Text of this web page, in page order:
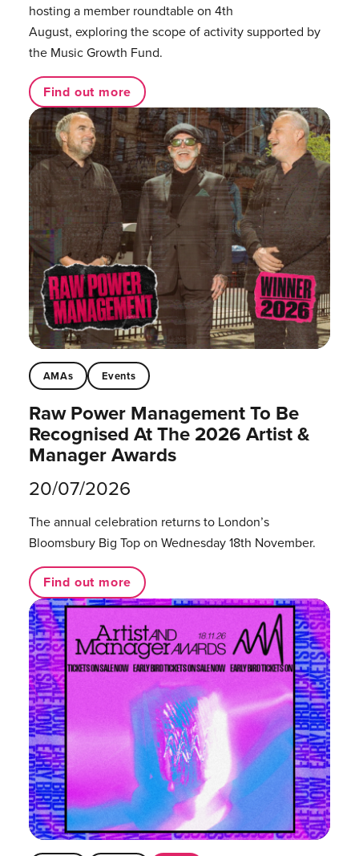
hosting a member roundtable on 4th
August, exploring the scope of activity supported by
the Music Growth Fund.
Find out more
AMAs Events
Raw Power Management To Be
Recognised At The 2026 Artist &
Manager Awards
20/07/2026
The annual celebration returns to London’s
Bloomsbury Big Top on Wednesday 18th November.
Find out more